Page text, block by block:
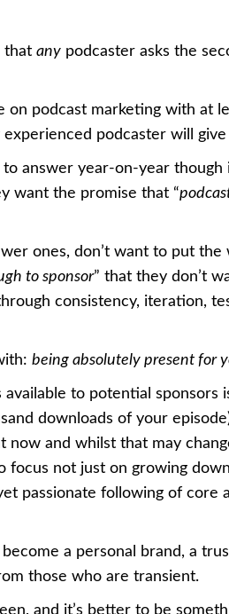
that any podcaster asks the
on podcast marketing with at
podcaster will give
answer year-on-year though
want the promise that “
ones, don’t want to put
to sponsor” that they don’t
consistency, iteration,
being absolutely present for
to potential
downloads of your
now and whilst that may
focus not just on growing
passionate following of
a personal brand, a
those who are transient.
and it’s better to be